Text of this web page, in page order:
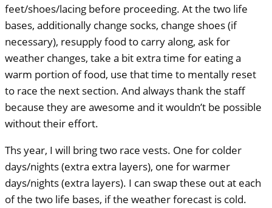
feet/shoes/lacing before proceeding. At the two life
bases, additionally change socks, change shoes (if
necessary), resupply food to carry along, ask for
weather changes, take a bit extra time for eating a
warm portion of food, use that time to mentally reset
to race the next section. And always thank the staff
because they are awesome and it wouldn’t be possible
without their effort.
Ths year, I will bring two race vests. One for colder
days/nights (extra extra layers), one for warmer
days/nights (extra layers). I can swap these out at each
of the two life bases, if the weather forecast is cold.